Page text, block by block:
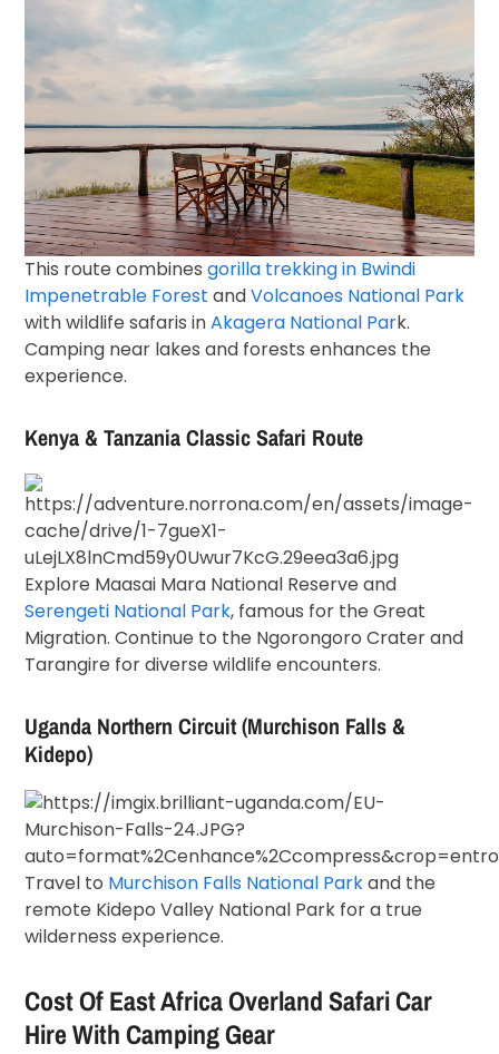
This route combinesgorilla trekking in Bwindi
Impenetrable Forest andVolcanoes National Park
with wildlife safaris inAkagera National Park.
Camping near lakes and forests enhances the
experience.
Kenya & Tanzania Classic Safari Route
Explore Maasai Mara National Reserve and
Serengeti National Park, famous for the Great
Migration. Continue to the Ngorongoro Crater and
Tarangire for diverse wildlife encounters.
Uganda Northern Circuit (Murchison Falls &
Kidepo)
Travel to Murchison Falls National Parkand the
remote Kidepo Valley National Park for a true
wilderness experience.
Cost Of East Africa Overland Safari Car
Hire With Camping Gear